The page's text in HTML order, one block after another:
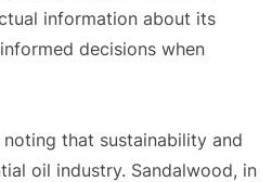
information about its
decisions when
that sustainability and
oil industry. Sandalwood, in